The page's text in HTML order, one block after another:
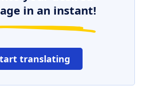
in an instant!
translating